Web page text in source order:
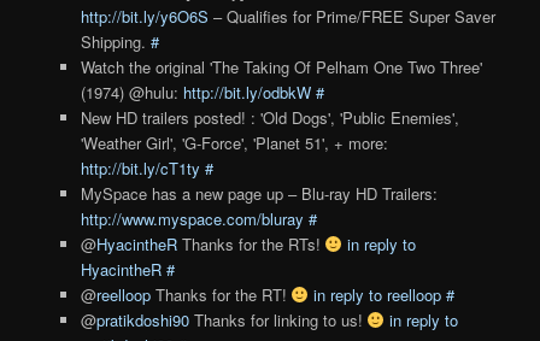
http://bit.ly/y6O6S – Qualifies for Prime/FREE Super Saver
Shipping. #
Watch the original 'The Taking Of Pelham One Two Three'
(1974) @hulu: http://bit.ly/odbkW #
New HD trailers posted! : 'Old Dogs', 'Public Enemies',
'Weather Girl', 'G-Force', 'Planet 51', + more:
http://bit.ly/cT1ty #
MySpace has a new page up – Blu-ray HD Trailers:
http://www.myspace.com/bluray #
@HyacintheRThanks for the RTs!
in reply to
HyacintheR #
@reelloopThanks for the RT! in reply to reelloop #
@pratikdoshi90Thanks for linking to us!
in reply to